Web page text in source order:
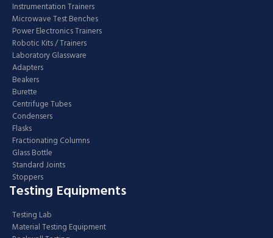
Instrumentation Trainers
Microwave Test Benches
Power Electronics Trainers
Robotic Kits / Trainers
Laboratory Glassware
Adapters
Beakers
Burette
Centrifuge Tubes
Condensers
Flasks
Fractionating Columns
Glass Bottle
Standard Joints
Stoppers
Testing Equipments
Testing Lab
Material Testing Equipment